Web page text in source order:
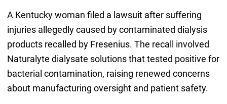
A Kentucky woman filed a lawsuit after suffering
injuries allegedly caused by contaminated dialysis
products recalled by Fresenius. The recall involved
Naturalyte dialysate solutions that tested positive for
bacterial contamination, raising renewed concerns
about manufacturing oversight and patient safety.